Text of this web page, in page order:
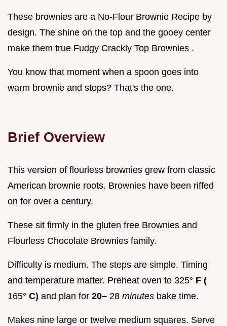
These brownies are a No-Flour Brownie Recipe by
design. The shine on the top and the gooey center
make them true Fudgy Crackly Top Brownies .
You know that moment when a spoon goes into
warm brownie and stops? That's the one.
Brief Overview
This version of flourless brownies grew from classic
American brownie roots. Brownies have been riffed
on for over a century.
These sit firmly in the gluten free Brownies and
Flourless Chocolate Brownies family.
Difficulty is medium. The steps are simple. Timing
and temperature matter. Preheat oven to 325° F (
165° C) and plan for 20– 28 minutes bake time.
Makes nine large or twelve medium squares. Serve